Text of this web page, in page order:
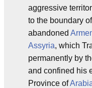
aggressive
to the boundary
abandoned
Assyria, which
permanently by
and confined his
Province of